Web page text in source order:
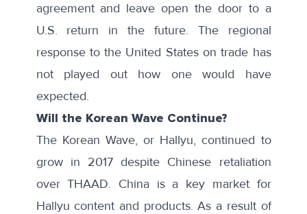
agreement and leave open the door to a
U.S. return in the future. The regional
response to the United States on trade has
not played out how one would have
expected.
Will the Korean Wave Continue?
The Korean Wave, or Hallyu, continued to
grow in 2017 despite Chinese retaliation
over THAAD. China is a key market for
Hallyu content and products. As a result of